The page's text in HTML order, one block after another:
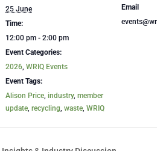
25 June
Time:
12:00 pm - 2:00 pm
Event Categories:
2026, WRIQ Events
Event Tags:
Alison Price, industry, member
update, recycling, waste, WRIQ
Email